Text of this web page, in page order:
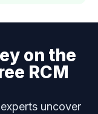
on the
RCM
uncover